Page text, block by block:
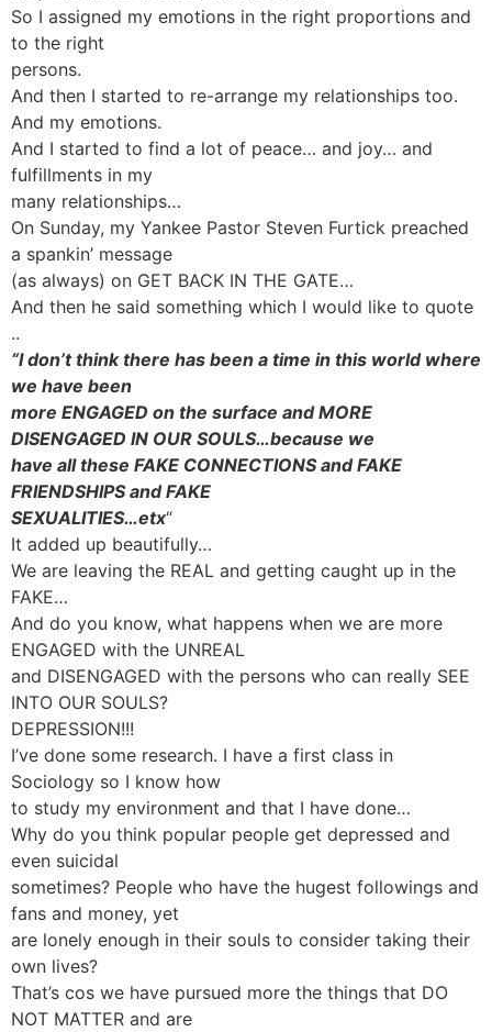
So I assigned my emotions in the right proportions and
to the right
persons.
And then I started to re-arrange my relationships too.
And my emotions.
And I started to find a lot of peace… and joy… and
fulfillments in my
many relationships…
On Sunday, my Yankee Pastor Steven Furtick preached
a spankin’ message
(as always) on GET BACK IN THE GATE…
And then he said something which I would like to quote
..
“I don’t think there has been a time in this world where
we have been
more ENGAGED on the surface and MORE
DISENGAGED IN OUR SOULS…because we
have all these FAKE CONNECTIONS and FAKE
FRIENDSHIPS and FAKE
SEXUALITIES…etx“
It added up beautifully…
We are leaving the REAL and getting caught up in the
FAKE…
And do you know, what happens when we are more
ENGAGED with the UNREAL
and DISENGAGED with the persons who can really SEE
INTO OUR SOULS?
DEPRESSION!!!
I’ve done some research. I have a first class in
Sociology so I know how
to study my environment and that I have done…
Why do you think popular people get depressed and
even suicidal
sometimes? People who have the hugest followings and
fans and money, yet
are lonely enough in their souls to consider taking their
own lives?
That’s cos we have pursued more the things that DO
NOT MATTER and are